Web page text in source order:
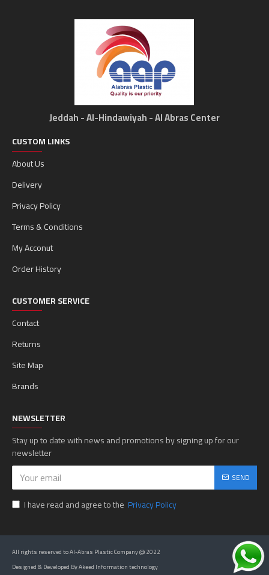
Jeddah - Al-Hindawiyah - Al Abras Center
CUSTOM LINKS
About Us
Delivery
Privacy Policy
Terms & Conditions
My Acconut
Order History
CUSTOMER SERVICE
Contact
Returns
Site Map
Brands
NEWSLETTER
Stay up to date with news and promotions by signing up for our
newsletter
SEND
I have read and agree to the Privacy Policy
All rights reserved to Al-Abras Plastic Company @ 2022
Designed & Developed By Akeed Information technology